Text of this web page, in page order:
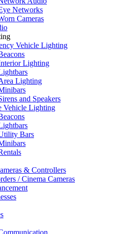
Networks
Cameras
Vehicle Lighting
Lighting
Lighting
and Speakers
Vehicle Lighting
Bars
& Controllers
/ Cinema Cameras